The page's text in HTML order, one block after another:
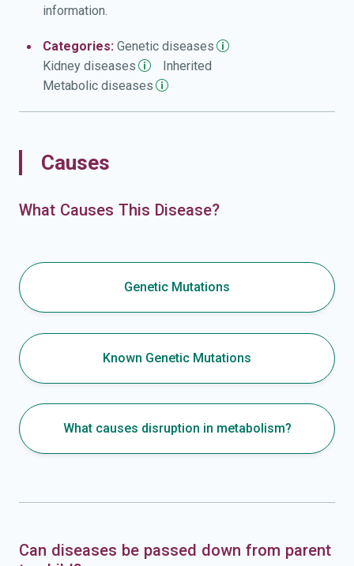
information.
Categories: Genetic diseases
Kidney diseases
Inherited
Metabolic diseases
Causes
What Causes This Disease?
Genetic Mutations
Known Genetic Mutations
What causes disruption in metabolism?
Can diseases be passed down from parent